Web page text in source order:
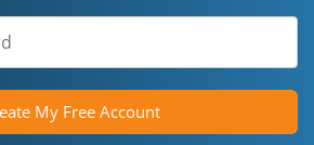
My Free Account